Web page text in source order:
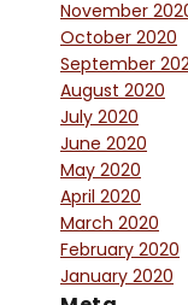
November
October 2020
September
August 2020
July 2020
June 2020
May 2020
April 2020
March 2020
February 2020
January 2020